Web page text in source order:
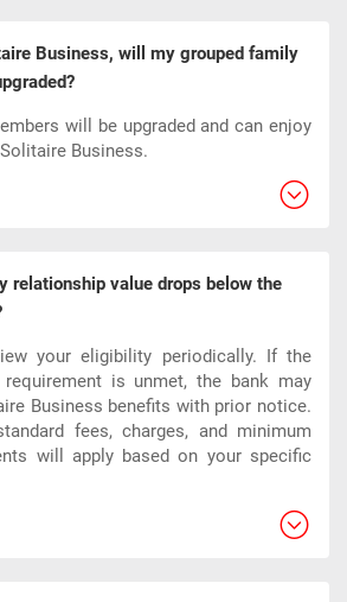
Business, will my grouped family
will be upgraded and can enjoy
Business.
relationship value drops below the
your eligibility periodically. If the
requirement is unmet, the bank may
Business benefits with prior notice.
fees, charges, and minimum
will apply based on your specific